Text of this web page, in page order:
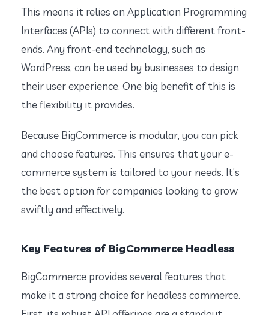
This means it relies on Application Programming
Interfaces (APIs) to connect with different front-
ends. Any front-end technology, such as
WordPress, can be used by businesses to design
their user experience. One big benefit of this is
the flexibility it provides.
Because BigCommerce is modular, you can pick
and choose features. This ensures that your e-
commerce system is tailored to your needs. It’s
the best option for companies looking to grow
swiftly and effectively.
Key Features of BigCommerce Headless
BigCommerce provides several features that
make it a strong choice for headless commerce.